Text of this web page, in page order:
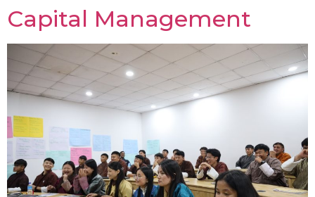
Capital Management